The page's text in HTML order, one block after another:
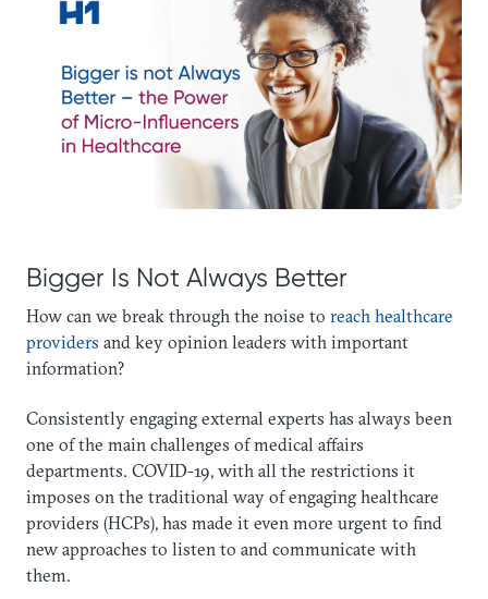
Bigger Is Not Always Better
How can we break through the noise to reach healthcare
providers and key opinion leaders with important
information?
Consistently engaging external experts has always been
one of the main challenges of medical affairs
departments. COVID-19, with all the restrictions it
imposes on the traditional way of engaging healthcare
providers (HCPs), has made it even more urgent to find
new approaches to listen to and communicate with
them.